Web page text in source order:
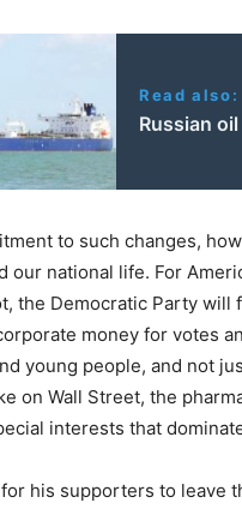
Read also:
Russian
to such changes,
our national life. For
the Democratic Party
money for votes
young people, and not
on Wall Street, the
interests that
his supporters to leave